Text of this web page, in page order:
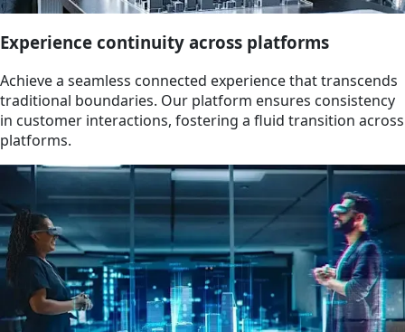
Experience continuity across platforms
Achieve a seamless connected experience that transcends
traditional boundaries. Our platform ensures consistency
in customer interactions, fostering a fluid transition across
platforms.